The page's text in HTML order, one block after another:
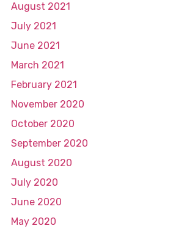
August 2021
July 2021
June 2021
March 2021
February 2021
November 2020
October 2020
September 2020
August 2020
July 2020
June 2020
May 2020